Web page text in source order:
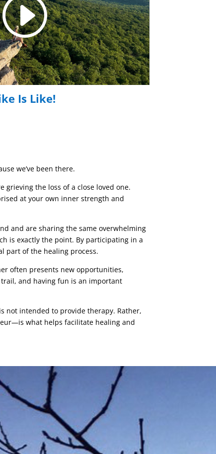
Is Like!
we’ve been there.
grieving the loss of a close loved one.
at your own inner strength and
and are sharing the same overwhelming
is exactly the point. By participating in a
part of the healing process.
often presents new opportunities,
and having fun is an important
not intended to provide therapy. Rather,
what helps facilitate healing and